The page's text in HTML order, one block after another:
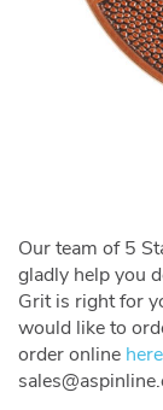
Our team of 5
gladly help you
Grit is right for
would like to
order online here